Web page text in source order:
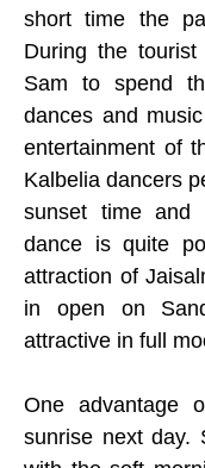
short time the
During the
Sam to spend
dances and
entertainment of
Kalbelia dancers
sunset time and
dance is quite
attraction of
in open on
attractive in full
One advantage
sunrise next day.